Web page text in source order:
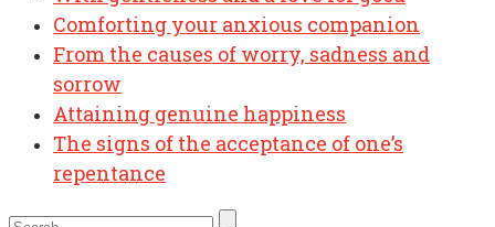
Comforting your anxious companion
From the causes of worry, sadness and
sorrow
Attaining genuine happiness
The signs of the acceptance of one’s
repentance